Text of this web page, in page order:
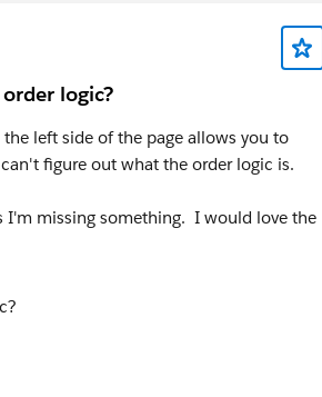
logic?
left side of the page allows you to
figure out what the order logic is.
I'm missing something. I would love the